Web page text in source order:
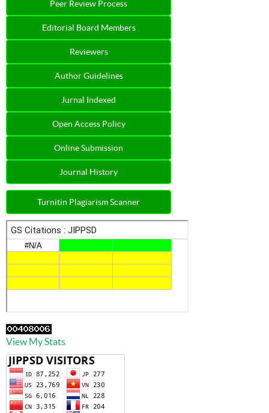
Peer Review Process
Editorial Board Members
Reviewers
Author Guidelines
Jurnal Indexed
Open Access Policy
Online Submission
Journal History
Turnitin Plagiarism Scanner
View My Stats